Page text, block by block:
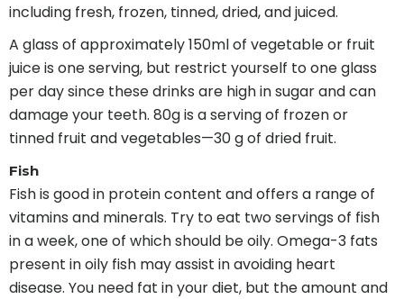
including fresh, frozen, tinned, dried, and juiced.
A glass of approximately 150ml of vegetable or fruit
juice is one serving, but restrict yourself to one glass
per day since these drinks are high in sugar and can
damage your teeth. 80g is a serving of frozen or
tinned fruit and vegetables—30 g of dried fruit.
Fish
Fish is good in protein content and offers a range of
vitamins and minerals. Try to eat two servings of fish
in a week, one of which should be oily. Omega-3 fats
present in oily fish may assist in avoiding heart
disease. You need fat in your diet, but the amount and